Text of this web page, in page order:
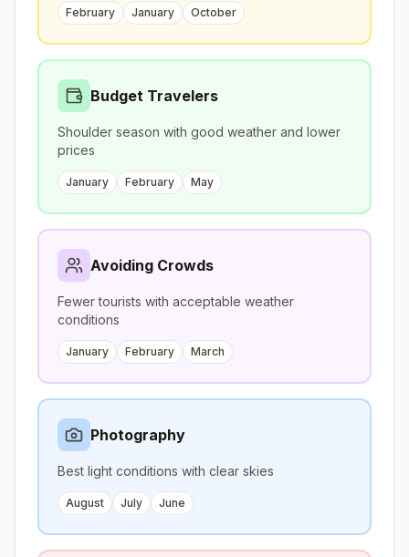
February January October
Budget Travelers
Shoulder season with good weather and lower
prices
January February May
Avoiding Crowds
Fewer tourists with acceptable weather
conditions
January February March
Photography
Best light conditions with clear skies
August July June